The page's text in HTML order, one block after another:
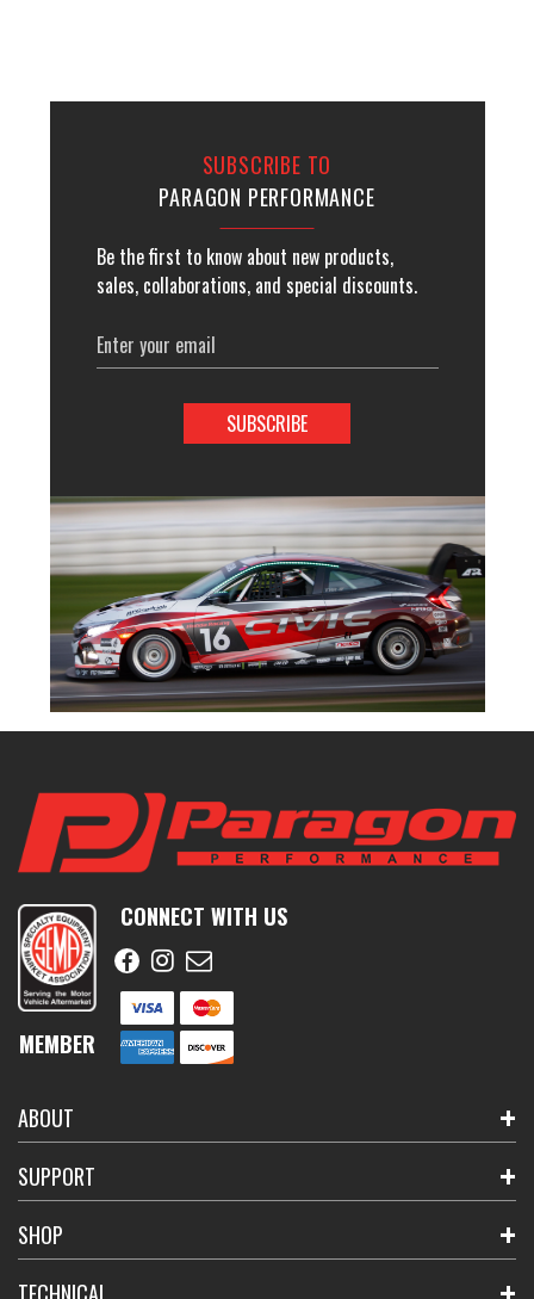
SUBSCRIBE TO
PARAGON PERFORMANCE
Be the first to know about new products,
sales, collaborations, and special discounts.
Email
Address
MEMBER
CONNECT WITH US
ABOUT
SUPPORT
SHOP